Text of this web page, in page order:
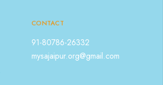
CONTACT
91-80786-26332
mysajaipur.org@gmail.com